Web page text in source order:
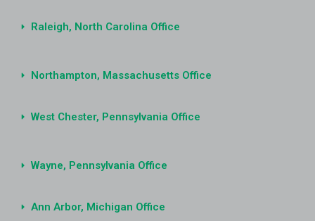
Raleigh, North Carolina Office
Northampton, Massachusetts Office
West Chester, Pennsylvania Office
Wayne, Pennsylvania Office
Ann Arbor, Michigan Office